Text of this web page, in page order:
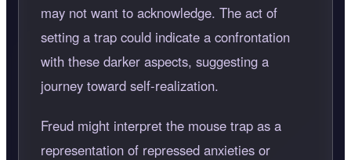
may not want to acknowledge. The act of
setting a trap could indicate a confrontation
with these darker aspects, suggesting a
journey toward self-realization.
Freud might interpret the mouse trap as a
representation of repressed anxieties or